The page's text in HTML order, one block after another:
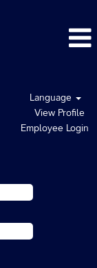
Language
View Profile
Employee Login